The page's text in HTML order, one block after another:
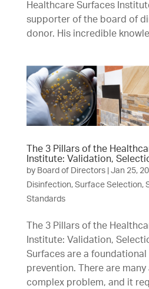
Healthcare Surfaces
supporter of the board of
donor. His incredible
The 3 Pillars of the
Institute: Validation,
by Board of Directors| Jan 25,
Disinfection, Surface Selection,
Standards
The 3 Pillars of the
Institute: Validation,
Surfaces are a
prevention. There are
complex problem, and it